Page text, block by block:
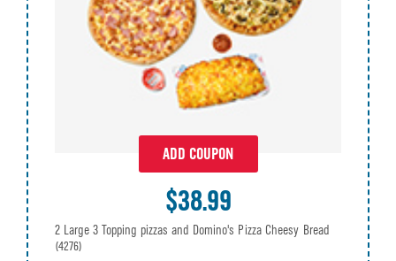
ADD COUPON
$38.99
2 Large 3 Topping pizzas and Domino's Pizza Cheesy Bread
(4276)